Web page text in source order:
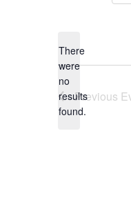
Notice
There
were
no
results
found.
Previous